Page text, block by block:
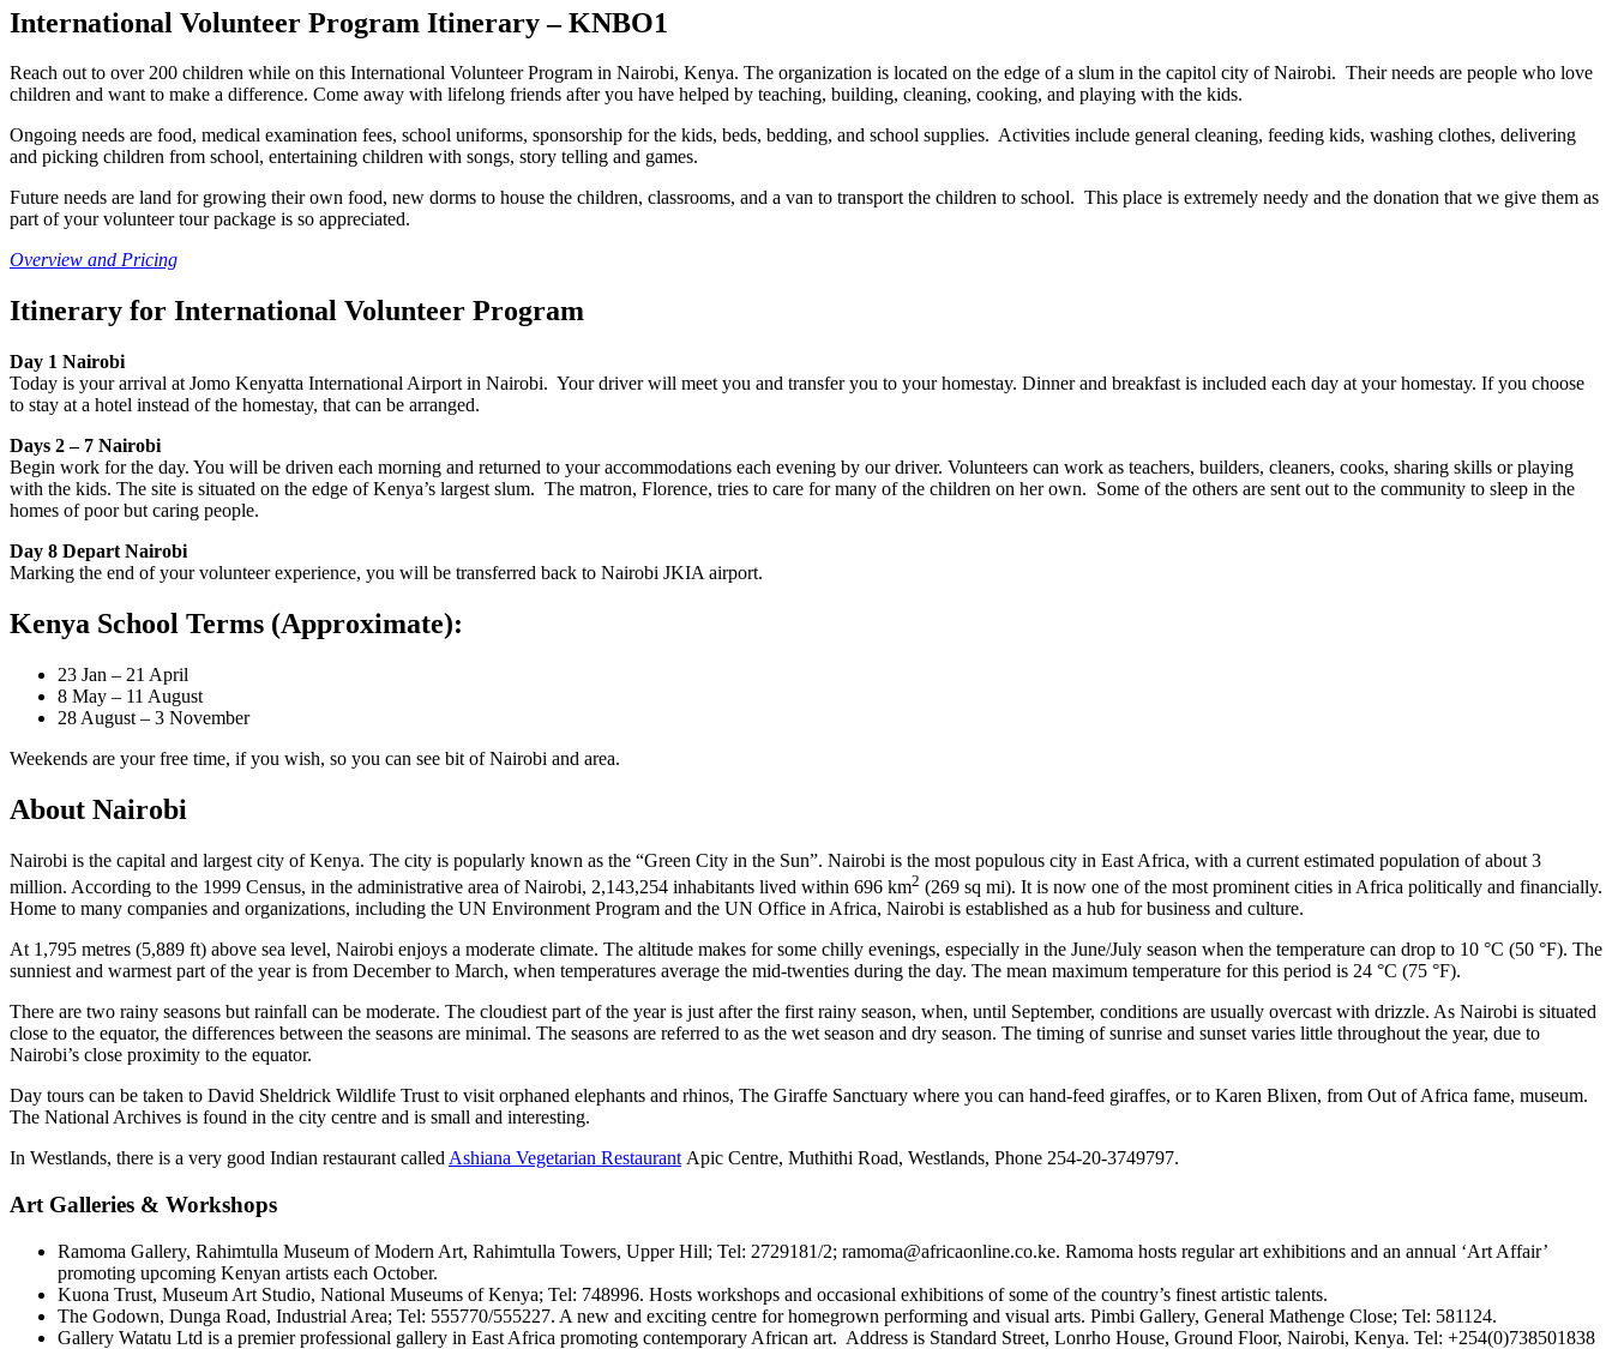
International Volunteer Program Itinerary – KNBO1
Reach out to over 200 children while on this International Volunteer Program in Nairobi, Kenya. The organization is located on the edge of a slum in the capitol city of Nairobi. Their needs are people who love
children and want to make a difference. Come away with lifelong friends after you have helped by teaching, building, cleaning, cooking, and playing with the kids.
Ongoing needs are food, medical examination fees, school uniforms, sponsorship for the kids, beds, bedding, and school supplies. Activities include general cleaning, feeding kids, washing clothes, delivering
and picking children from school, entertaining children with songs, story telling and games.
Future needs are land for growing their own food, new dorms to house the children, classrooms, and a van to transport the children to school. This place is extremely needy and the donation that we give them as
part of your volunteer tour package is so appreciated.
Overview and Pricing
Itinerary for International Volunteer Program
Day 1 Nairobi
Today is your arrival at Jomo Kenyatta International Airport in Nairobi. Your driver will meet you and transfer you to your homestay. Dinner and breakfast is included each day at your homestay. If you choose
to stay at a hotel instead of the homestay, that can be arranged.
Days 2 – 7 Nairobi
Begin work for the day. You will be driven each morning and returned to your accommodations each evening by our driver. Volunteers can work as teachers, builders, cleaners, cooks, sharing skills or playing
with the kids. The site is situated on the edge of Kenya’s largest slum. The matron, Florence, tries to care for many of the children on her own. Some of the others are sent out to the community to sleep in the
homes of poor but caring people.
Day 8 Depart Nairobi
Marking the end of your volunteer experience, you will be transferred back to Nairobi JKIA airport.
Kenya School Terms (Approximate):
23 Jan – 21 April
8 May – 11 August
28 August – 3 November
Weekends are your free time, if you wish, so you can see bit of Nairobi and area.
About Nairobi
Nairobi is the capital and largest city of Kenya. The city is popularly known as the “Green City in the Sun”. Nairobi is the most populous city in East Africa, with a current estimated population of about 3
million. According to the 1999 Census, in the administrative area of Nairobi, 2,143,254 inhabitants lived within 696 km2 (269 sq mi). It is now one of the most prominent cities in Africa politically and financially.
Home to many companies and organizations, including the UN Environment Program and the UN Office in Africa, Nairobi is established as a hub for business and culture.
At 1,795 metres (5,889 ft) above sea level, Nairobi enjoys a moderate climate. The altitude makes for some chilly evenings, especially in the June/July season when the temperature can drop to 10 °C (50 °F). The
sunniest and warmest part of the year is from December to March, when temperatures average the mid-twenties during the day. The mean maximum temperature for this period is 24 °C (75 °F).
There are two rainy seasons but rainfall can be moderate. The cloudiest part of the year is just after the first rainy season, when, until September, conditions are usually overcast with drizzle. As Nairobi is situated
close to the equator, the differences between the seasons are minimal. The seasons are referred to as the wet season and dry season. The timing of sunrise and sunset varies little throughout the year, due to
Nairobi’s close proximity to the equator.
Day tours can be taken to David Sheldrick Wildlife Trust to visit orphaned elephants and rhinos, The Giraffe Sanctuary where you can hand-feed giraffes, or to Karen Blixen, from Out of Africa fame, museum.
The National Archives is found in the city centre and is small and interesting.
In Westlands, there is a very good Indian restaurant called Ashiana Vegetarian Restaurant Apic Centre, Muthithi Road, Westlands, Phone 254-20-3749797.
Art Galleries & Workshops
Ramoma Gallery, Rahimtulla Museum of Modern Art, Rahimtulla Towers, Upper Hill; Tel: 2729181/2; ramoma@africaonline.co.ke. Ramoma hosts regular art exhibitions and an annual ‘Art Affair’
promoting upcoming Kenyan artists each October.
Kuona Trust, Museum Art Studio, National Museums of Kenya; Tel: 748996. Hosts workshops and occasional exhibitions of some of the country’s finest artistic talents.
The Godown, Dunga Road, Industrial Area; Tel: 555770/555227. A new and exciting centre for homegrown performing and visual arts. Pimbi Gallery, General Mathenge Close; Tel: 581124.
Gallery Watatu Ltd is a premier professional gallery in East Africa promoting contemporary African art. Address is Standard Street, Lonrho House, Ground Floor, Nairobi, Kenya. Tel: +254(0)738501838